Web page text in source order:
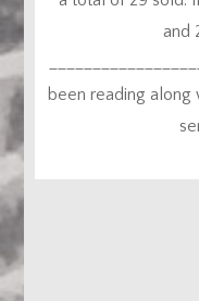
and
been reading along